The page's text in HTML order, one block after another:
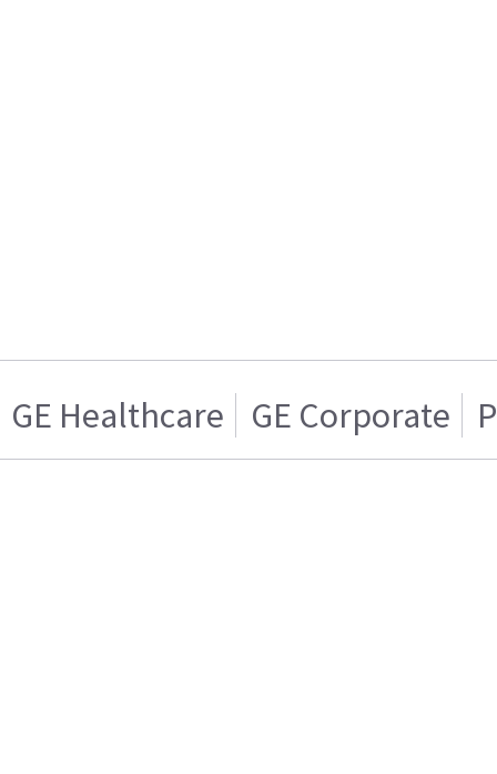
GE Healthcare GE Corporate